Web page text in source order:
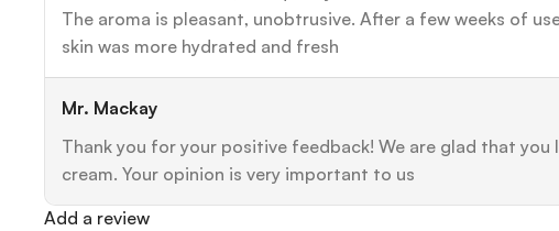
The aroma is pleasant, unobtrusive. After a few weeks of
skin was more hydrated and fresh
Mr. Mackay
Thank you for your positive feedback! We are glad that you
cream. Your opinion is very important to us
Add a review